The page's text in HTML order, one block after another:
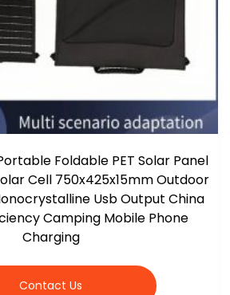
Foldable PET Solar Panel
Cell 750x425x15mm Outdoor
Usb Output China
Camping Mobile Phone
Charging
Contact Us